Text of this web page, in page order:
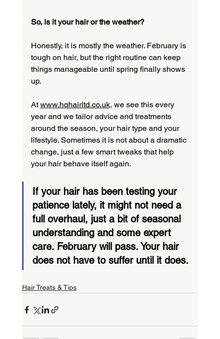
So, is it your hair or the weather?
Honestly, it is mostly the weather. February is
tough on hair, but the right routine can keep
things manageable until spring finally shows
up.
At www.hqhairltd.co.uk, we see this every
year and we tailor advice and treatments
around the season, your hair type and your
lifestyle. Sometimes it is not about a dramatic
change, just a few smart tweaks that help
your hair behave itself again.
If your hair has been testing your
patience lately, it might not need a
full overhaul, just a bit of seasonal
understanding and some expert
care. February will pass. Your hair
does not have to suffer until it does.
Hair Treats & Tips